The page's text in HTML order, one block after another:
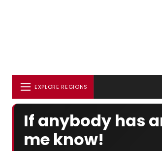
EXPLORE REGIONS
If anybody has
me know!